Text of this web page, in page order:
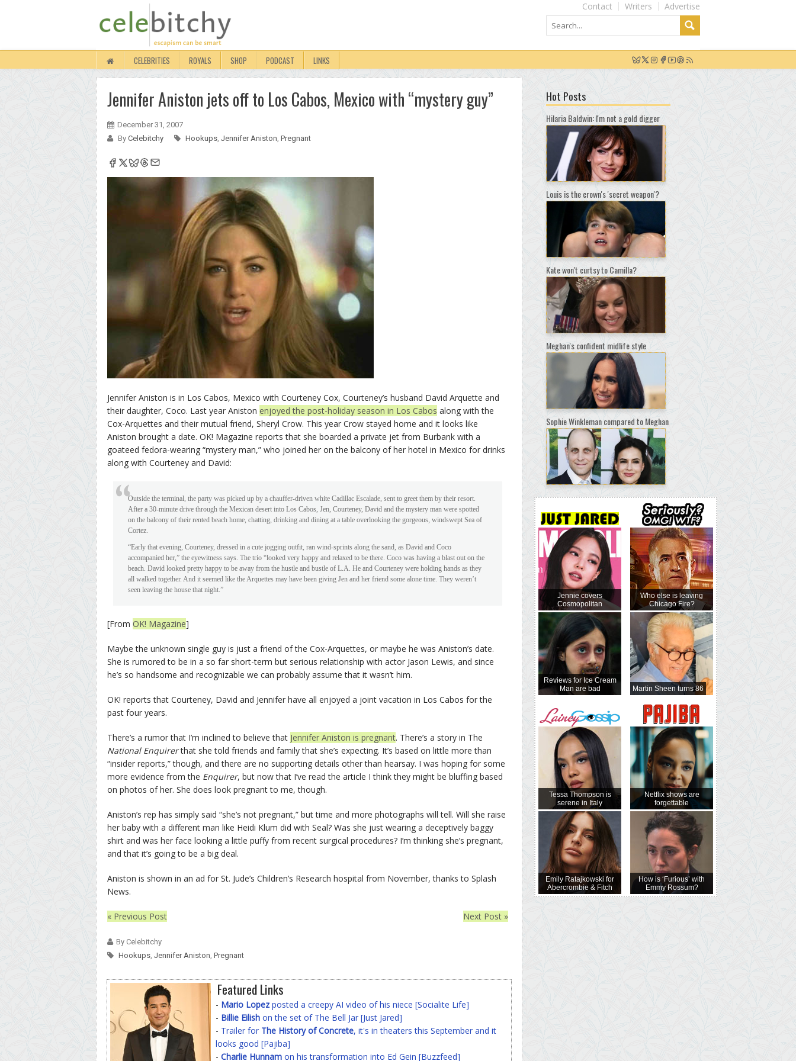
Advertise
Writers
Contact
CELEBRITIES ROYALS SHOP PODCAST LINKS
Jennifer Aniston jets off to Los Cabos, Mexico with “mystery guy”
December 31, 2007
By Celebitchy Hookups, Jennifer Aniston, Pregnant
Jennifer Aniston is in Los Cabos, Mexico with Courteney Cox, Courteney’s husband David Arquette and
their daughter, Coco. Last year Aniston enjoyed the post-holiday season in Los Cabos along with the
Cox-Arquettes and their mutual friend, Sheryl Crow. This year Crow stayed home and it looks like
Aniston brought a date. OK! Magazine reports that she boarded a private jet from Burbank with a
goateed fedora-wearing “mystery man,” who joined her on the balcony of her hotel in Mexico for drinks
along with Courteney and David:
Outside the terminal, the party was picked up by a chauffer-driven white Cadillac Escalade, sent to greet them by their resort.
After a 30-minute drive through the Mexican desert into Los Cabos, Jen, Courteney, David and the mystery man were spotted
on the balcony of their rented beach home, chatting, drinking and dining at a table overlooking the gorgeous, windswept Sea of
Cortez.
“Early that evening, Courteney, dressed in a cute jogging outfit, ran wind-sprints along the sand, as David and Coco
accompanied her,” the eyewitness says. The trio “looked very happy and relaxed to be there. Coco was having a blast out on the
beach. David looked pretty happy to be away from the hustle and bustle of L.A. He and Courteney were holding hands as they
all walked together. And it seemed like the Arquettes may have been giving Jen and her friend some alone time. They weren’t
seen leaving the house that night.”
[From OK! Magazine]
Maybe the unknown single guy is just a friend of the Cox-Arquettes, or maybe he was Aniston’s date.
She is rumored to be in a so far short-term but serious relationship with actor Jason Lewis, and since
he’s so handsome and recognizable we can probably assume that it wasn’t him.
OK! reports that Courteney, David and Jennifer have all enjoyed a joint vacation in Los Cabos for the
past four years.
There’s a rumor that I’m inclined to believe that Jennifer Aniston is pregnant. There’s a story in The
National Enquirerthat she told friends and family that she’s expecting. It’s based on little more than
“insider reports,” though, and there are no supporting details other than hearsay. I was hoping for some
more evidence from the Enquirer, but now that I’ve read the article I think they might be bluffing based
on photos of her. She does look pregnant to me, though.
Aniston’s rep has simply said “she’s not pregnant,” but time and more photographs will tell. Will she raise
her baby with a different man like Heidi Klum did with Seal? Was she just wearing a deceptively baggy
shirt and was her face looking a little puffy from recent surgical procedures? I’m thinking she’s pregnant,
and that it’s going to be a big deal.
Aniston is shown in an ad for St. Jude’s Children’s Research hospital from November, thanks to Splash
News.
« Previous Post Next Post »
By Celebitchy
Hookups, Jennifer Aniston, Pregnant
Featured Links
- Mario Lopezposted a creepy AI video of his niece [Socialite Life]
- Billie Eilish on the set of The Bell Jar [Just Jared]
- Trailer for The History of Concrete, it's in theaters this September and it
looks good [Pajiba]
- Charlie Hunnam on his transformation into Ed Gein [Buzzfeed]
Hot Posts
Hilaria Baldwin: I'm not a gold digger
Louis is the crown's 'secret weapon'?
Kate won't curtsy to Camilla?
Meghan's confident midlife style
Sophie Winkleman compared to Meghan
Jennie covers
Cosmopolitan
Reviews for Ice Cream
Man are bad
Tessa Thompson is
serene in Italy
Emily Ratajkowski for
Abercrombie & Fitch
Who else is leaving
Chicago Fire?
Martin Sheen turns 86
Netflix shows are
forgettable
How is ‘Furious’ with
Emmy Rossum?